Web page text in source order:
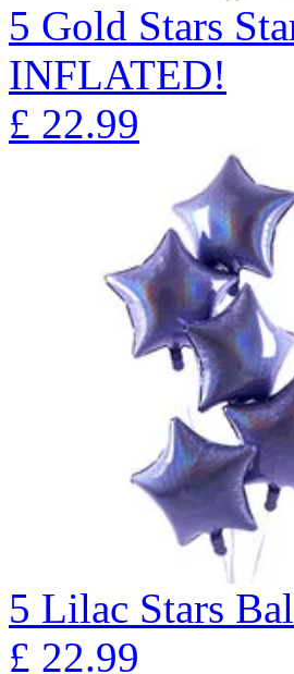
5 Gold Stars
INFLATED!
£ 22.99
5 Lilac Stars
£ 22.99